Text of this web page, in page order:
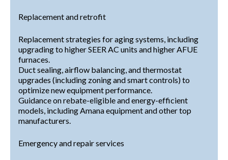
Replacement and retrofit
Replacement strategies for aging systems, including
upgrading to higher SEER AC units and higher AFUE
furnaces.
Duct sealing, airflow balancing, and thermostat
upgrades (including zoning and smart controls) to
optimize new equipment performance.
Guidance on rebate-eligible and energy-efficient
models, including Amana equipment and other top
manufacturers.
Emergency and repair services